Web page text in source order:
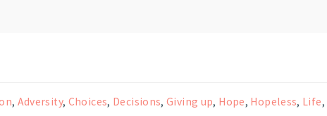
, Adversity, Choices, Decisions,Giving up, Hope, Hopeless, Life,